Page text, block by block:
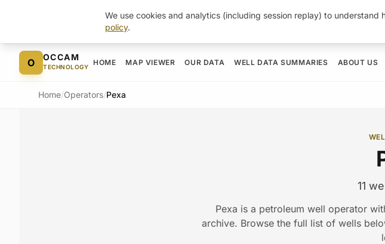
Skip to content
O OCCAM
TECHNOLOGY
HOME MAP VIEWER OUR DATA WELL DATA SUMMARIES ABOUT US
Home/Operators/Pexa
11
Pexa is a petroleum well operator
archive. Browse the full list of wells
We use cookies and analytics (including session replay) to understand
policy.